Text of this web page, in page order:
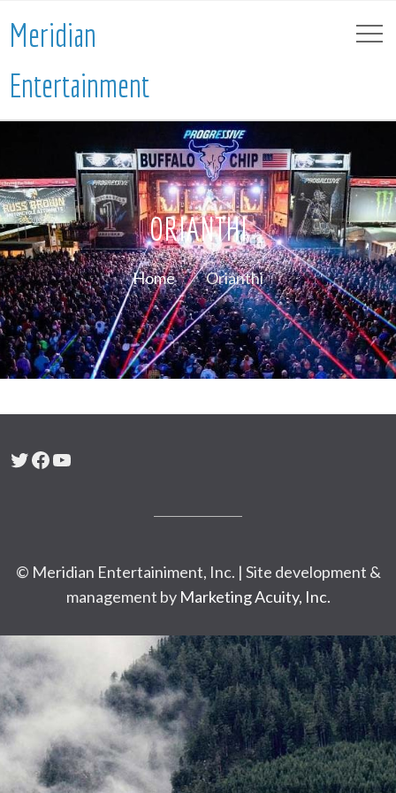
Meridian
Entertainment
ORIANTHI
Home Orianthi
Twitter
Facebook
YouTube
© Meridian Entertainiment, Inc. | Site development &
management by Marketing Acuity, Inc.